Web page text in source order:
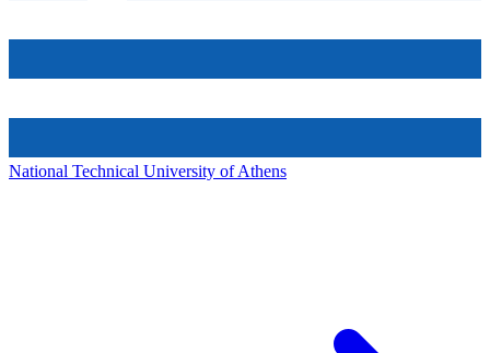
National Technical University of Athens